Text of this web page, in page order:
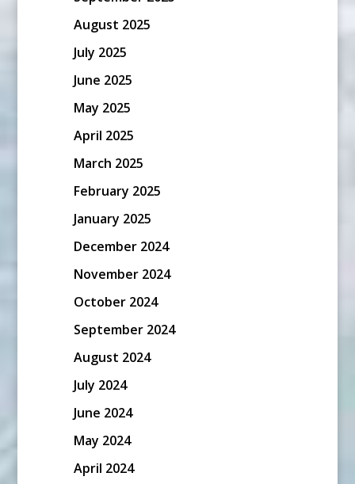
August 2025
July 2025
June 2025
May 2025
April 2025
March 2025
February 2025
January 2025
December 2024
November 2024
October 2024
September 2024
August 2024
July 2024
June 2024
May 2024
April 2024